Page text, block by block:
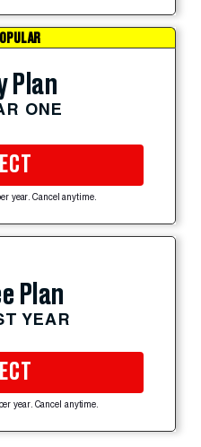
Plan
ONE
year. Cancel anytime.
Plan
YEAR
year. Cancel anytime.